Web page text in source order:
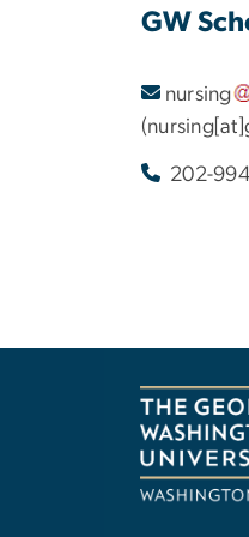
GW
nursing
202-